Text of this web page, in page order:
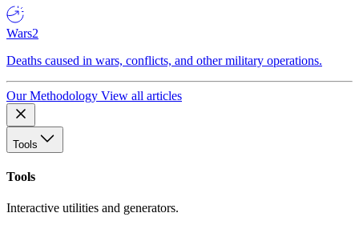
Wars2
Deaths caused in wars, conflicts, and other military operations.
Our Methodology View all articles
Tools
Tools
Interactive utilities and generators.